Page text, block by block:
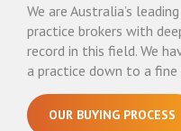
We are Australia’s
practice brokers with
record in this field. We
a practice down to a fine
OUR BUYING PROCESS